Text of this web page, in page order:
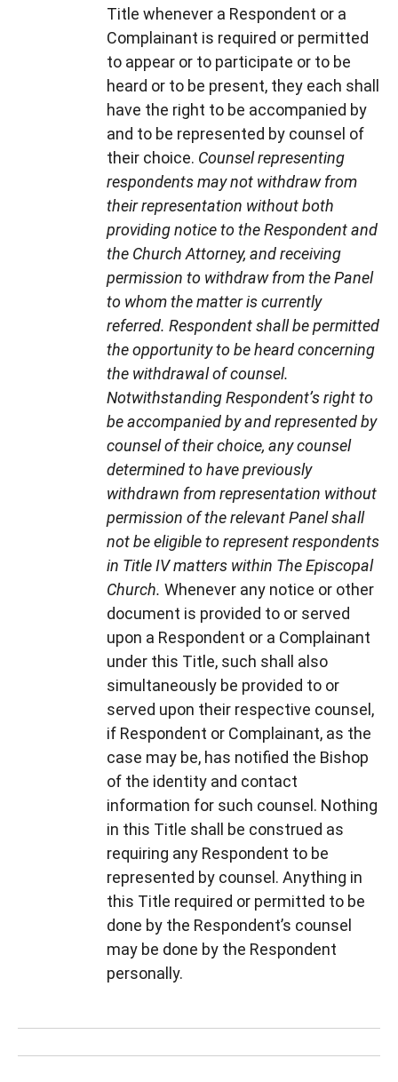
Title whenever a Respondent or a
Complainant is required or permitted
to appear or to participate or to be
heard or to be present, they each shall
have the right to be accompanied by
and to be represented by counsel of
their choice. Counsel representing
respondents may not withdraw from
their representation without both
providing notice to the Respondent and
the Church Attorney, and receiving
permission to withdraw from the Panel
to whom the matter is currently
referred. Respondent shall be permitted
the opportunity to be heard concerning
the withdrawal of counsel.
Notwithstanding Respondent’s right to
be accompanied by and represented by
counsel of their choice, any counsel
determined to have previously
withdrawn from representation without
permission of the relevant Panel shall
not be eligible to represent respondents
in Title IV matters within The Episcopal
Church. Whenever any notice or other
document is provided to or served
upon a Respondent or a Complainant
under this Title, such shall also
simultaneously be provided to or
served upon their respective counsel,
if Respondent or Complainant, as the
case may be, has notified the Bishop
of the identity and contact
information for such counsel. Nothing
in this Title shall be construed as
requiring any Respondent to be
represented by counsel. Anything in
this Title required or permitted to be
done by the Respondent’s counsel
may be done by the Respondent
personally.